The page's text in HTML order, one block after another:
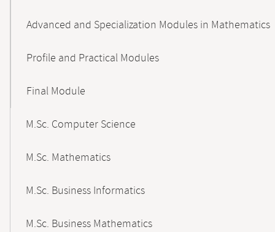
Advanced and Specialization Modules in Mathematics
Profile and Practical Modules
Final Module
M.Sc. Computer Science
M.Sc. Mathematics
M.Sc. Business Informatics
M.Sc. Business Mathematics